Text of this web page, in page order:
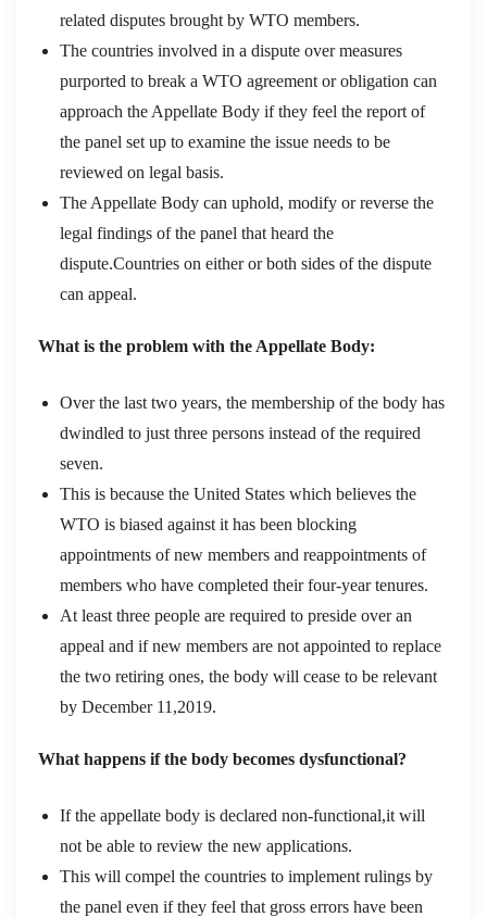
related disputes brought by WTO members.
The countries involved in a dispute over measures
purported to break a WTO agreement or obligation can
approach the Appellate Body if they feel the report of
the panel set up to examine the issue needs to be
reviewed on legal basis.
The Appellate Body can uphold, modify or reverse the
legal findings of the panel that heard the
dispute.Countries on either or both sides of the dispute
can appeal.
What is the problem with the Appellate Body:
Over the last two years, the membership of the body has
dwindled to just three persons instead of the required
seven.
This is because the United States which believes the
WTO is biased against it has been blocking
appointments of new members and reappointments of
members who have completed their four-year tenures.
At least three people are required to preside over an
appeal and if new members are not appointed to replace
the two retiring ones, the body will cease to be relevant
by December 11,2019.
What happens if the body becomes dysfunctional?
If the appellate body is declared non-functional,it will
not be able to review the new applications.
This will compel the countries to implement rulings by
the panel even if they feel that gross errors have been